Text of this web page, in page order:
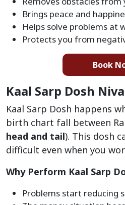
Brings peace and
Helps solve problems at
Protects you from
Book
Kaal Sarp Dosh
Kaal Sarp Dosh happens
birth chart fall between
head and tail). This dosh
difficult even when you
Why Perform Kaal Sarp
Problems start reducing